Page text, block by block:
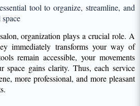
tool to organize, streamline, and
organization plays a crucial role. A
immediately transforms your way of
remain accessible, your movements
space gains clarity. Thus, each service
more professional, and more pleasant